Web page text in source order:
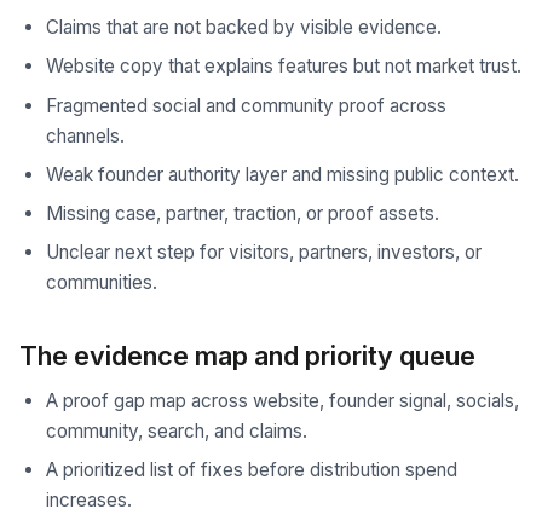
Claims that are not backed by visible evidence.
Website copy that explains features but not market trust.
Fragmented social and community proof across
channels.
Weak founder authority layer and missing public context.
Missing case, partner, traction, or proof assets.
Unclear next step for visitors, partners, investors, or
communities.
The evidence map and priority queue
A proof gap map across website, founder signal, socials,
community, search, and claims.
A prioritized list of fixes before distribution spend
increases.